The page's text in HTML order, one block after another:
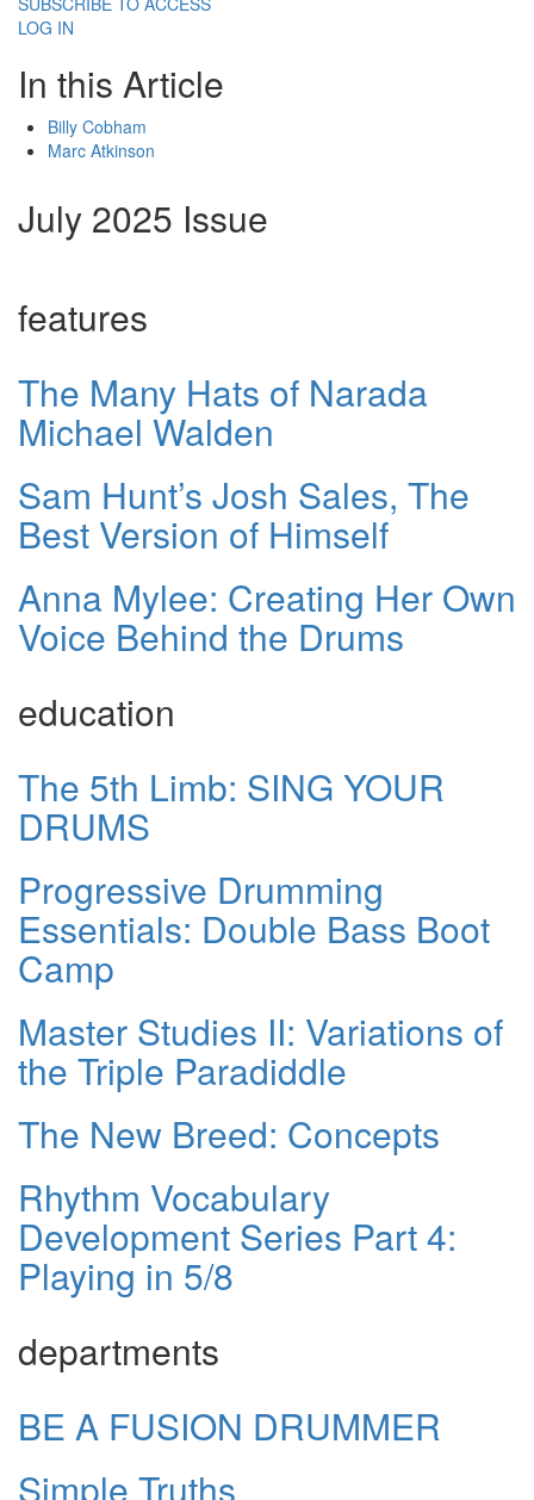
LOG IN
In this Article
Billy Cobham
Marc Atkinson
July 2025 Issue
features
The Many Hats of Narada
Michael Walden
Sam Hunt’s Josh Sales, The
Best Version of Himself
Anna Mylee: Creating Her Own
Voice Behind the Drums
education
The 5th Limb: SING YOUR
DRUMS
Progressive Drumming
Essentials: Double Bass Boot
Camp
Master Studies II: Variations of
the Triple Paradiddle
The New Breed: Concepts
Rhythm Vocabulary
Development Series Part 4:
Playing in 5/8
departments
BE A FUSION DRUMMER
Simple Truths